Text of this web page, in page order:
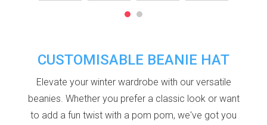
CUSTOMISABLE BEANIE HAT
Elevate your winter wardrobe with our versatile
beanies. Whether you prefer a classic look or want
to add a fun twist with a pom pom, we've got you